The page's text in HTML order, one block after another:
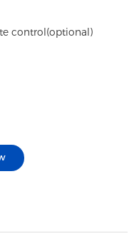
control(optional)